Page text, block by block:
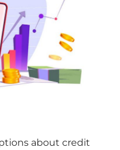
about credit